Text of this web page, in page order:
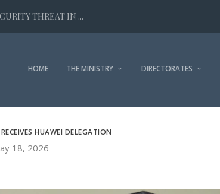
THREAT IN ...
HOME THE MINISTRY DIRECTORATES
HUAWEI DELEGATION
18, 2026